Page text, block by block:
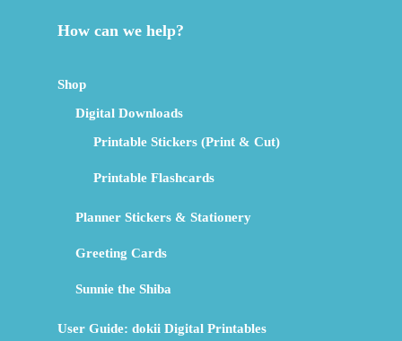
How can we help?
Shop
Digital Downloads
Printable Stickers (Print & Cut)
Printable Flashcards
Planner Stickers & Stationery
Greeting Cards
Sunnie the Shiba
User Guide: dokii Digital Printables